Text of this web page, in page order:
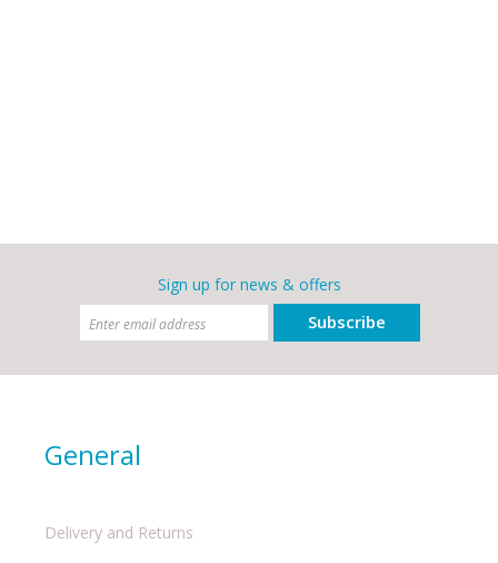
Sign up for news & offers
Subscribe
General
Delivery and Returns